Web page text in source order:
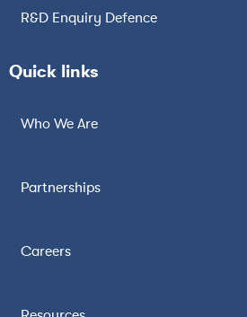
R&D Enquiry Defence
Quick links
Who We Are
Partnerships
Careers